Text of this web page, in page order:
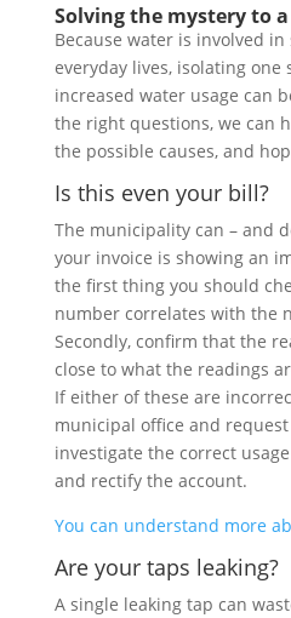
Solving the mystery to
Because water is involved
everyday lives, isolating one
increased water usage can
the right questions, we can
the possible causes, and
Is this even your bill?
The municipality can – and
your invoice is showing an
the first thing you should
number correlates with the
Secondly, confirm that the
close to what the readings
If either of these are
municipal office and
investigate the correct
and rectify the account.
You can understand more
Are your taps leaking?
A single leaking tap can